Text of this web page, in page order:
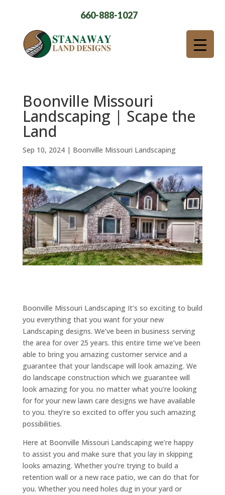
660-888-1027
Boonville Missouri
Landscaping | Scape the
Land
Sep 10, 2024| Boonville Missouri Landscaping
Boonville Missouri Landscaping It’s so exciting to build
you everything that you want for your new
Landscaping designs. We’ve been in business serving
the area for over 25 years. this entire time we’ve been
able to bring you amazing customer service and a
guarantee that your landscape will look amazing. We
do landscape construction which we guarantee will
look amazing for you. no matter what you’re looking
for for your new lawn care designs we have available
to you. they’re so excited to offer you such amazing
possibilities.
Here at Boonville Missouri Landscaping we’re happy
to assist you and make sure that you lay in skipping
looks amazing. Whether you’re trying to build a
retention wall or a new race patio, we can do that for
you. Whether you need holes dug in your yard or